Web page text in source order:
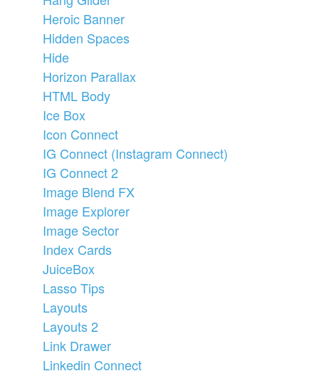
Heroic Banner
Hidden Spaces
Hide
Horizon Parallax
HTML Body
Ice Box
Icon Connect
IG Connect (Instagram Connect)
IG Connect 2
Image Blend FX
Image Explorer
Image Sector
Index Cards
JuiceBox
Lasso Tips
Layouts
Layouts 2
Link Drawer
Linkedin Connect